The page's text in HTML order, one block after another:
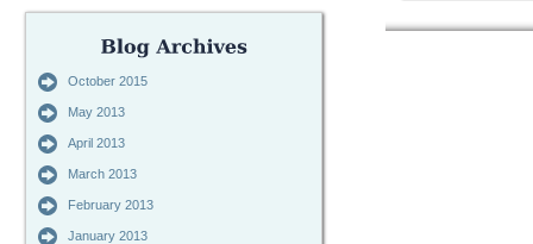
October 2015
May 2013
April 2013
March 2013
February 2013
January 2013